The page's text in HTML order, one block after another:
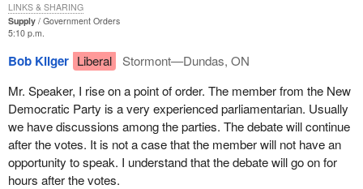
Supply
Government Orders
5:10 p.m.
Bob Kilger Liberal
Stormont—Dundas, ON
Mr. Speaker, I rise on a point of order. The member from the New
Democratic Party is a very experienced parliamentarian. Usually
we have discussions among the parties. The debate will continue
after the votes. It is not a case that the member will not have an
opportunity to speak. I understand that the debate will go on for
hours after the votes.
LINKS & SHARING